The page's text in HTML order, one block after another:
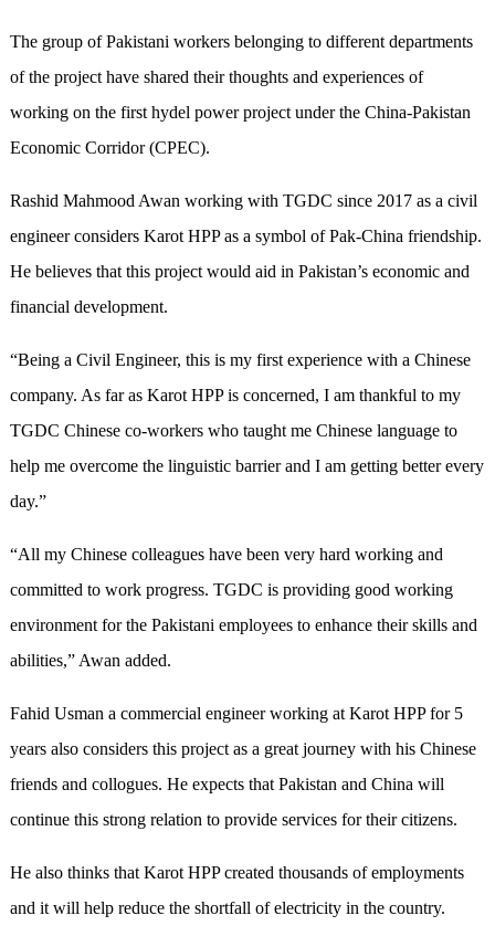
The group of Pakistani workers belonging to different departments
of the project have shared their thoughts and experiences of
working on the first hydel power project under the China-Pakistan
Economic Corridor (CPEC).
Rashid Mahmood Awan working with TGDC since 2017 as a civil
engineer considers Karot HPP as a symbol of Pak-China friendship.
He believes that this project would aid in Pakistan’s economic and
financial development.
“Being a Civil Engineer, this is my first experience with a Chinese
company. As far as Karot HPP is concerned, I am thankful to my
TGDC Chinese co-workers who taught me Chinese language to
help me overcome the linguistic barrier and I am getting better every
day.”
“All my Chinese colleagues have been very hard working and
committed to work progress. TGDC is providing good working
environment for the Pakistani employees to enhance their skills and
abilities,” Awan added.
Fahid Usman a commercial engineer working at Karot HPP for 5
years also considers this project as a great journey with his Chinese
friends and collogues. He expects that Pakistan and China will
continue this strong relation to provide services for their citizens.
He also thinks that Karot HPP created thousands of employments
and it will help reduce the shortfall of electricity in the country.